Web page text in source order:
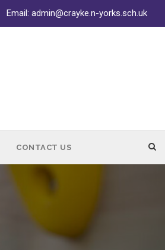
Email: admin@crayke.n-yorks.sch.uk
CONTACT US